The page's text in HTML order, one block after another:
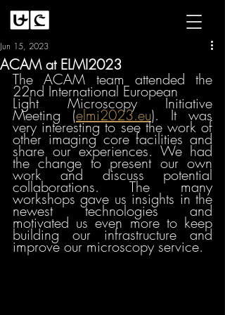
ACAM at ELMI2023
Jun 15, 2023
The ACAM team attended the
22nd International European
Light Microscopy Initiative
Meeting (elmi2023.eu). It was
very interesting to see the work of
other imaging core facilities and
share our experiences. We had
the change to present our own
work and discuss potential
collaborations. The many
workshops gave us insights in the
newest technologies and
motivated us even more to keep
building our infrastructure and
improve our microscopy service.